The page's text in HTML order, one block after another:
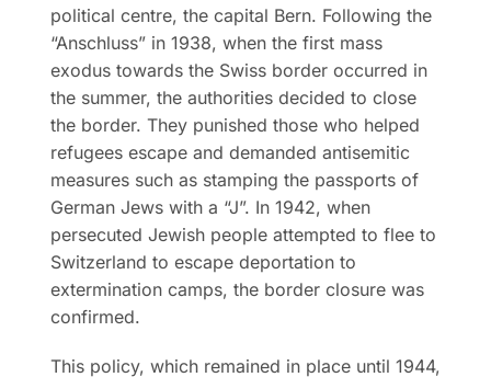
political centre, the capital Bern. Following the
“Anschluss” in 1938, when the first mass
exodus towards the Swiss border occurred in
the summer, the authorities decided to close
the border. They punished those who helped
refugees escape and demanded antisemitic
measures such as stamping the passports of
German Jews with a “J”. In 1942, when
persecuted Jewish people attempted to flee to
Switzerland to escape deportation to
extermination camps, the border closure was
confirmed.
This policy, which remained in place until 1944,